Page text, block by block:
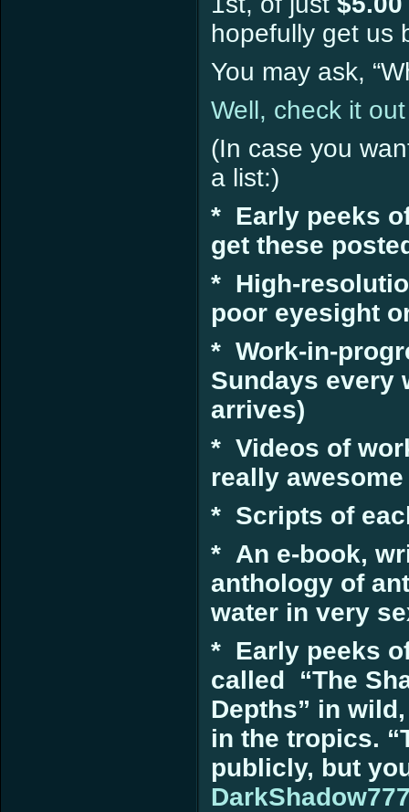
hopefully get us
You may ask,
Well, check it
(In case you
a list:)
* Early peeks
get these
* High-
poor eyesight
* Work-in-
Sundays every
arrives)
* Videos of
really
* Scripts of
* An e-book,
anthology of
water in very
* Early peeks
called “The
Depths” in
in the tropics.
publicly, but